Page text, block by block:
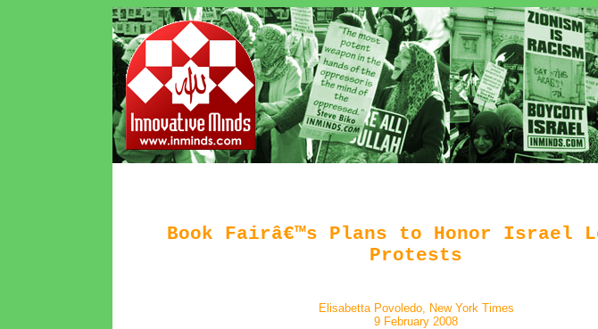
Book Fairâ€™s Plans to Honor Israel
Protests
Elisabetta Povoledo, New York Times
9 February 2008